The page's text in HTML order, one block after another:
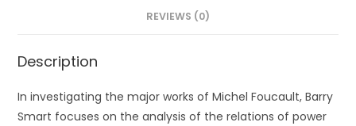
REVIEWS (0)
Description
In investigating the major works of Michel Foucault, Barry
Smart focuses on the analysis of the relations of power